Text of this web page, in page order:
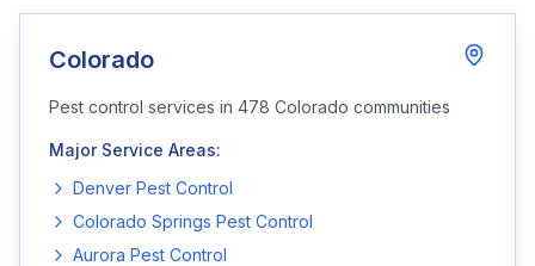
Colorado
Pest control services in 478 Colorado communities
Major Service Areas:
Denver Pest Control
Colorado Springs Pest Control
Aurora Pest Control